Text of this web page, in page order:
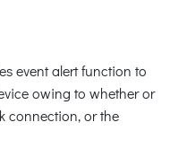
event alert function to
owing to whether or
connection, or the